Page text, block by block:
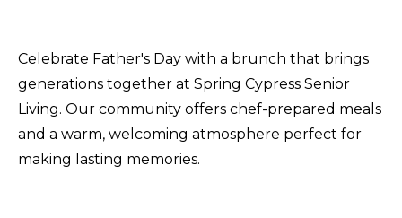
Celebrate Father's Day with a brunch that brings
generations together at Spring Cypress Senior
Living. Our community offers chef-prepared meals
and a warm, welcoming atmosphere perfect for
making lasting memories.